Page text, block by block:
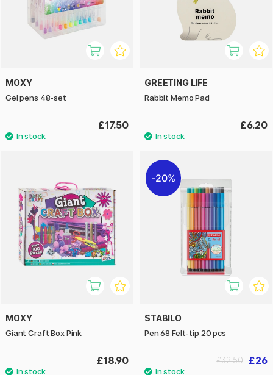
MOXY
Gel pens 48-set
£17.50
GREETING LIFE
Rabbit Memo Pad
£6.20
MOXY
Giant Craft Box Pink
£18.90
20%
STABILO
Pen 68 Felt-tip 20 pcs
£26
£32.50